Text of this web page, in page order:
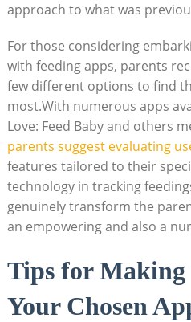
approach to what was
For those considering
with feeding apps, parents
few different options to find
most.With numerous apps
Love: Feed Baby and others
parents suggest evaluating
features tailored to their
technology in tracking
genuinely transform the
an empowering and also a
Tips for Making
Your Chosen